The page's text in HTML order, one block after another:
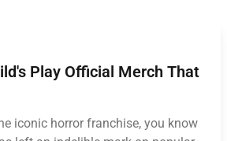
Play Official Merch That
iconic horror franchise, you know